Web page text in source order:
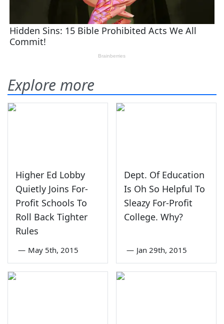
Explore more
Higher Ed Lobby
Quietly Joins For-
Profit Schools To
Roll Back Tighter
Rules
— May 5th, 2015
Dept. Of Education
Is Oh So Helpful To
Sleazy For-Profit
College. Why?
— Jan 29th, 2015